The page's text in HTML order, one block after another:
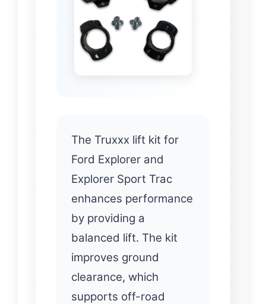
The Truxxx lift kit for
Ford Explorer and
Explorer Sport Trac
enhances performance
by providing a
balanced lift. The kit
improves ground
clearance, which
supports off-road